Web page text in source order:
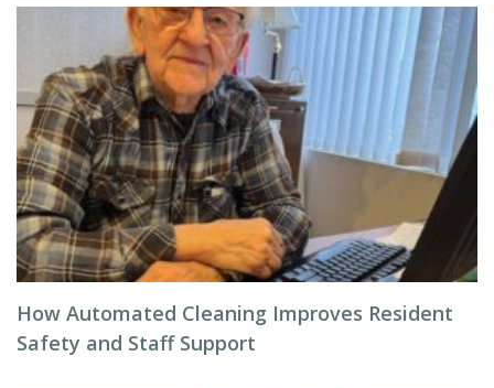
How Automated Cleaning Improves Resident
Safety and Staff Support